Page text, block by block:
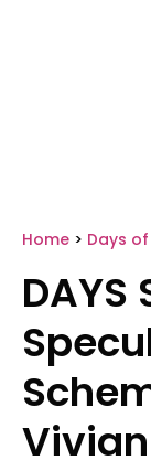
Home > Days
Vivian